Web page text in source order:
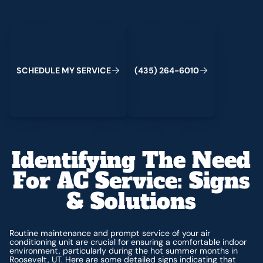
SCHEDULE MYSERVICE (435) 264-6010
Identifying The Need
For AC Service: Signs
& Solutions
Routine maintenance and prompt service of your air
conditioning unit are crucial for ensuring a comfortable indoor
environment, particularly during the hot summer months in
Roosevelt, UT. Here are some detailed signs indicating that